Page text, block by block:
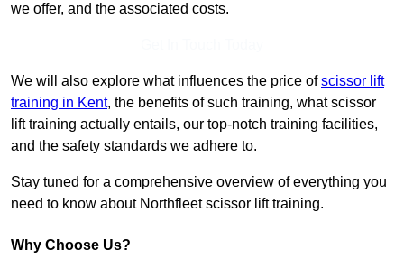
we offer, and the associated costs.
We will also explore what influences the price ofscissor lift
training in Kent, the benefits of such training, what scissor
lift training actually entails, our top-notch training facilities,
and the safety standards we adhere to.
Stay tuned for a comprehensive overview of everything you
need to know about Northfleet scissor lift training.
Why Choose Us?